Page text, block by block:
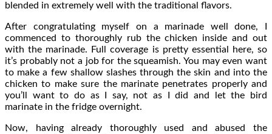
blended in extremely well with the traditional flavors.
After congratulating myself on a marinade well done, I
commenced to thoroughly rub the chicken inside and out
with the marinade. Full coverage is pretty essential here, so
it’s probably not a job for the squeamish. You may even want
to make a few shallow slashes through the skin and into the
chicken to make sure the marinate penetrates properly and
you’ll want to do as I say, not as I did and let the bird
marinate in the fridge overnight.
Now, having already thoroughly used and abused the